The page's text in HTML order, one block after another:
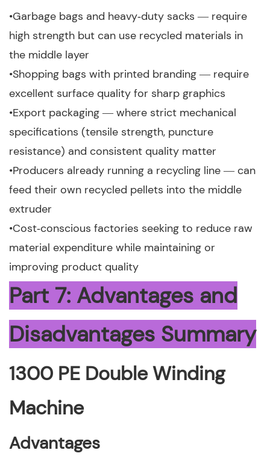
•Garbage bags and heavy‑duty sacks — require
high strength but can use recycled materials in
the middle layer
•Shopping bags with printed branding — require
excellent surface quality for sharp graphics
•Export packaging — where strict mechanical
specifications (tensile strength, puncture
resistance) and consistent quality matter
•Producers already running a recycling line — can
feed their own recycled pellets into the middle
extruder
•Cost‑conscious factories seeking to reduce raw
material expenditure while maintaining or
improving product quality
Part 7: Advantages and
Disadvantages Summary
1300 PE Double Winding
Machine
Advantages